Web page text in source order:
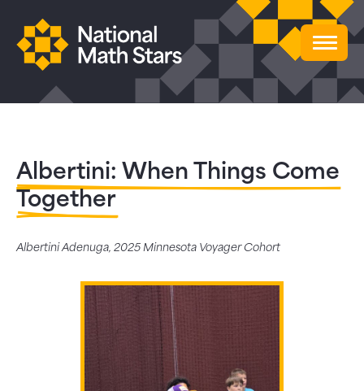
Albertini: When Things Come
Together
Albertini Adenuga, 2025 Minnesota Voyager Cohort